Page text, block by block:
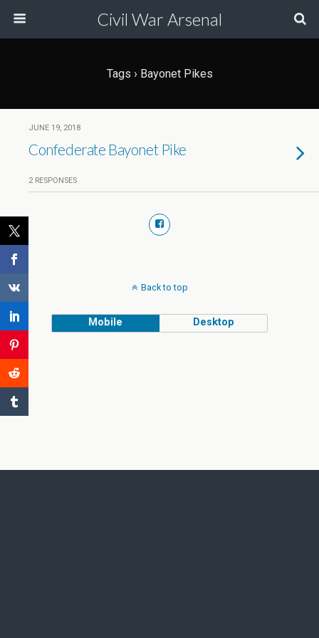
Civil War Arsenal
Tags › Bayonet Pikes
JUNE 19, 2018
Confederate Bayonet Pike
2 RESPONSES
Back to top
Mobile Desktop